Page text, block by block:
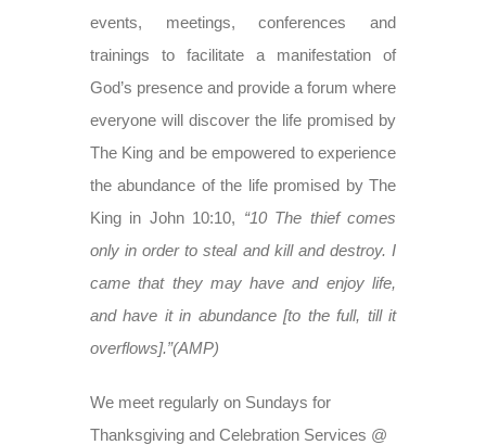
events, meetings, conferences and
trainings to facilitate a manifestation of
God’s presence and provide a forum where
everyone will discover the life promised by
The King and be empowered to experience
the abundance of the life promised by The
King in John 10:10, “10 The thief comes
only in order to steal and kill and destroy. I
came that they may have and enjoy life,
and have it in abundance [to the full, till it
overflows].”(AMP)
We meet regularly on Sundays for
Thanksgiving and Celebration Services @